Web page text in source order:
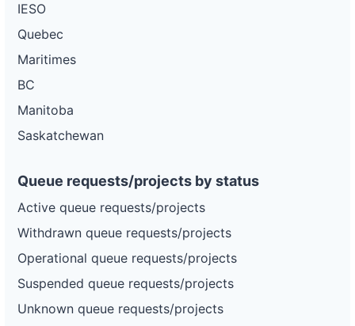
IESO
Quebec
Maritimes
BC
Manitoba
Saskatchewan
Queue requests/projects by status
Active queue requests/projects
Withdrawn queue requests/projects
Operational queue requests/projects
Suspended queue requests/projects
Unknown queue requests/projects